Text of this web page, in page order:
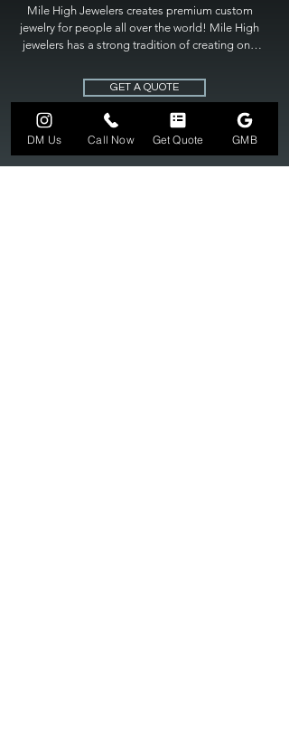
Mile High Jewelers creates premium custom
jewelry for people all over the world! Mile High
jewelers has a strong tradition of creating one
High Jewelers constantly strives for perfection
and excellence in fine custom jewelry. Mile High
Jewelers has become the premier jeweler to
bring visions into reality, so stop dreaming and
bring it to life at
GET A QUOTE
DM Us Call Now Get Quote GMB